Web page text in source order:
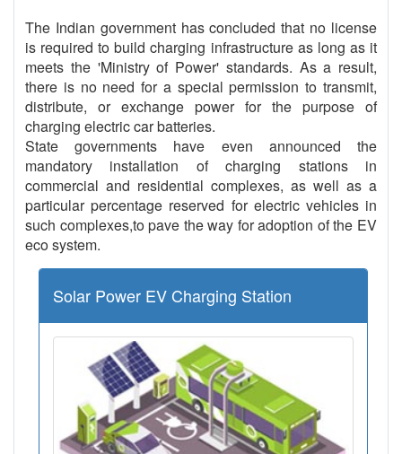
The Indian government has concluded that no license
is required to build charging infrastructure as long as it
meets the 'Ministry of Power' standards. As a result,
there is no need for a special permission to transmit,
distribute, or exchange power for the purpose of
charging electric car batteries.
State governments have even announced the
mandatory installation of charging stations in
commercial and residential complexes, as well as a
particular percentage reserved for electric vehicles in
such complexes,to pave the way for adoption of the EV
eco system.
Solar Power EV Charging Station